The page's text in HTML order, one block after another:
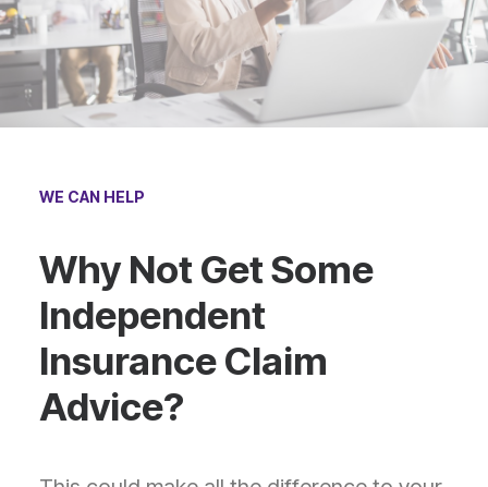
WE CAN HELP
Why Not Get Some
Independent
Insurance Claim
Advice?